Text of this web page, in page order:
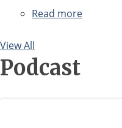
Read more
View All
Podcast